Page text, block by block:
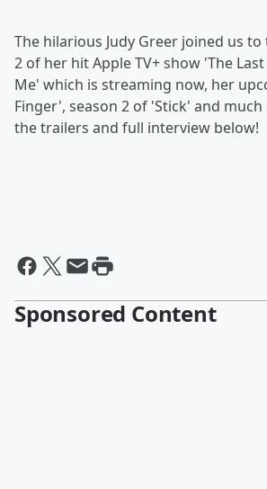
The hilarious Judy Greer joined us
2 of her hit Apple TV+ show 'The
Me' which is streaming now, her
Finger', season 2 of 'Stick' and
the trailers and full interview below!
Sponsored Content